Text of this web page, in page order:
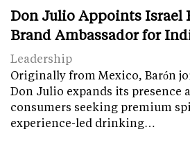
Don Julio Appoints Israel
Brand Ambassador for
Leadership
Originally from Mexico, Barón
Don Julio expands its presence
consumers seeking premium
experience-led drinking…